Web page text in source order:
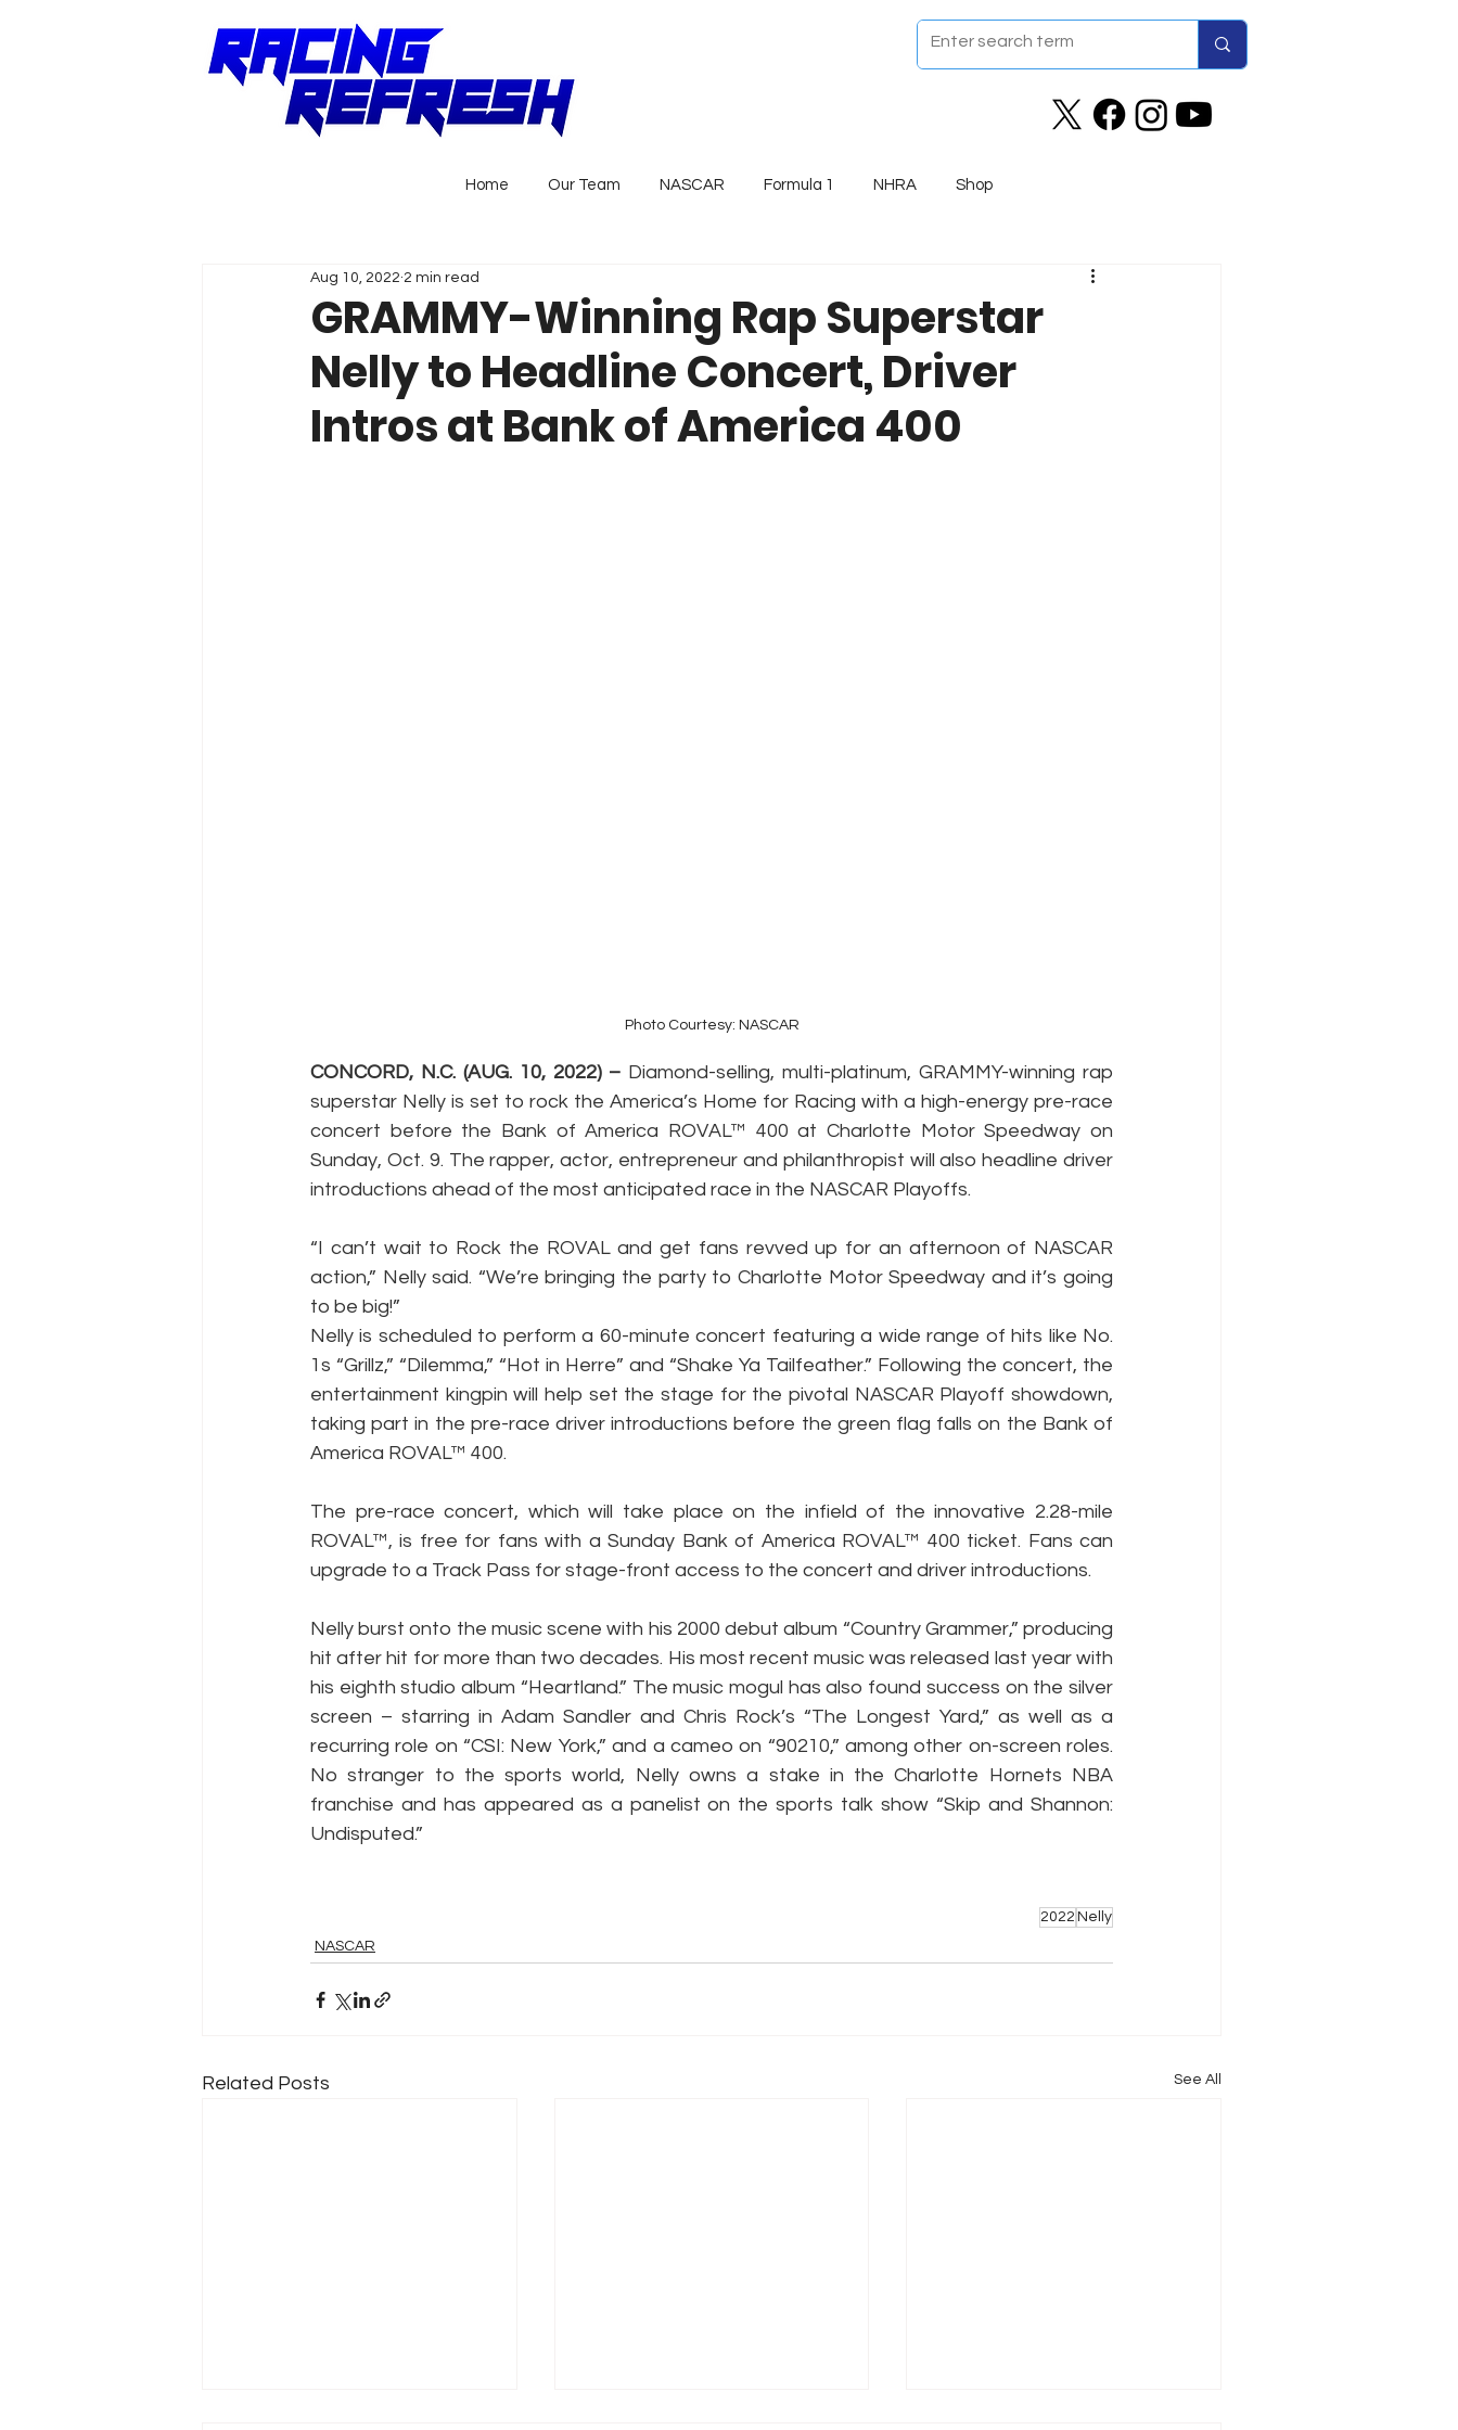
Home Our Team NASCAR Formula 1 NHRA Shop
GRAMMY-Winning Rap Superstar
Nelly to Headline Concert, Driver
Intros at Bank of America 400
Aug 10, 2022 2 min read
Photo Courtesy: NASCAR
CONCORD, N.C. (AUG. 10, 2022) – Diamond-selling, multi-platinum, GRAMMY-winning rap
superstar Nelly is set to rock the America’s Home for Racing with a high-energy pre-race
concert before the Bank of America ROVAL™ 400 at Charlotte Motor Speedway on
Sunday, Oct. 9. The rapper, actor, entrepreneur and philanthropist will also headline driver
introductions ahead of the most anticipated race in the NASCAR Playoffs.
“I can’t wait to Rock the ROVAL and get fans revved up for an afternoon of NASCAR
action,” Nelly said. “We’re bringing the party to Charlotte Motor Speedway and it’s going
to be big!”
Nelly is scheduled to perform a 60-minute concert featuring a wide range of hits like No.
1s “Grillz,” “Dilemma,” “Hot in Herre” and “Shake Ya Tailfeather.” Following the concert, the
entertainment kingpin will help set the stage for the pivotal NASCAR Playoff showdown,
taking part in the pre-race driver introductions before the green flag falls on the Bank of
America ROVAL™ 400.
The pre-race concert, which will take place on the infield of the innovative 2.28-mile
ROVAL™, is free for fans with a Sunday Bank of America ROVAL™ 400 ticket. Fans can
upgrade to a Track Pass for stage-front access to the concert and driver introductions.
Nelly burst onto the music scene with his 2000 debut album “Country Grammer,” producing
hit after hit for more than two decades. His most recent music was released last year with
his eighth studio album “Heartland.” The music mogul has also found success on the silver
screen – starring in Adam Sandler and Chris Rock’s “The Longest Yard,” as well as a
recurring role on “CSI: New York,” and a cameo on “90210,” among other on-screen roles.
No stranger to the sports world, Nelly owns a stake in the Charlotte Hornets NBA
franchise and has appeared as a panelist on the sports talk show “Skip and Shannon:
Undisputed.”
2022 Nelly
NASCAR
Related Posts See All